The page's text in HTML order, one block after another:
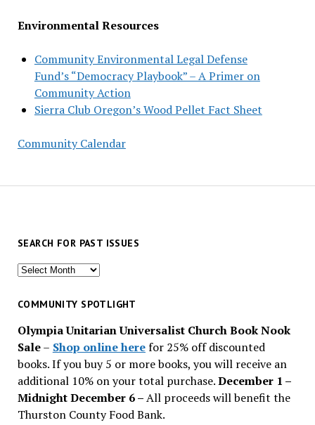
Environmental Resources
Community Environmental Legal Defense
Fund’s “Democracy Playbook” – A Primer on
Community Action
Sierra Club Oregon’s Wood Pellet Fact Sheet
Community Calendar
SEARCH FOR PAST ISSUES
Search
past
COMMUNITY SPOTLIGHT
Olympia Unitarian Universalist Church Book Nook
Sale– Shop online herefor 25% off discounted
books. If you buy 5 or more books, you will receive an
additional 10% on your total purchase.December 1 –
Midnight December 6 –All proceeds will benefit the
Thurston County Food Bank.